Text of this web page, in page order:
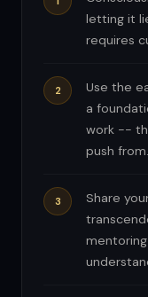
letting it
requires
Use the
a
work --
push from.
Share